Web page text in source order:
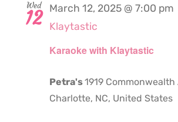
Wed
12
Karaoke with Klaytastic
March 12, 2025 @ 7:00 pm
Klaytastic
Petra's1919 Commonwealth
Charlotte, NC, United States